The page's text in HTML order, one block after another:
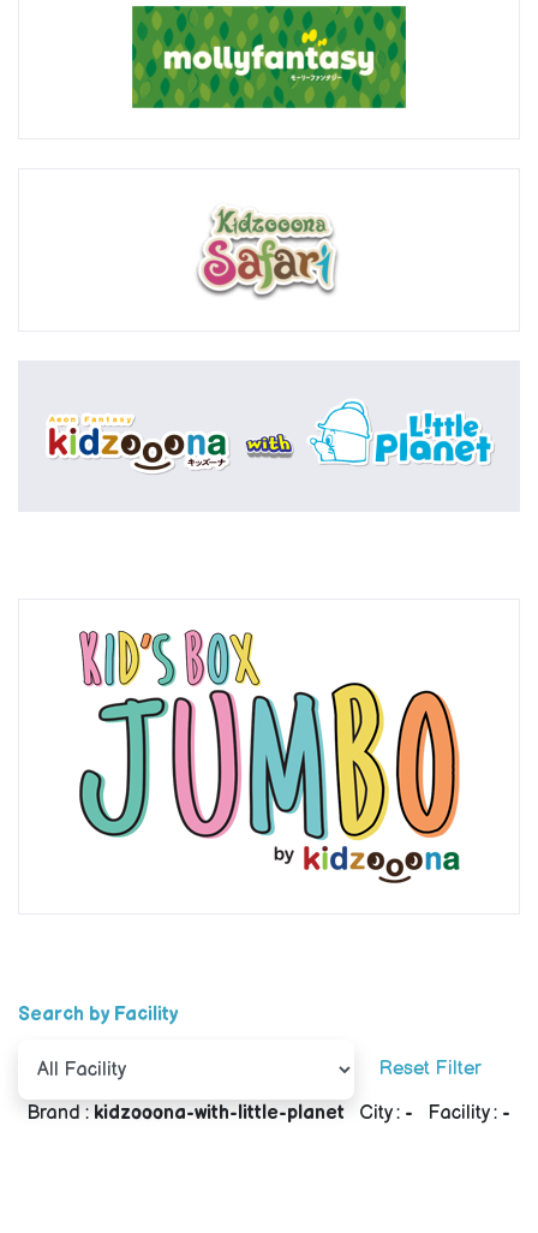
Search by Facility
Reset Filter
Brand : kidzooona-with-little-planet City : - Facility : -